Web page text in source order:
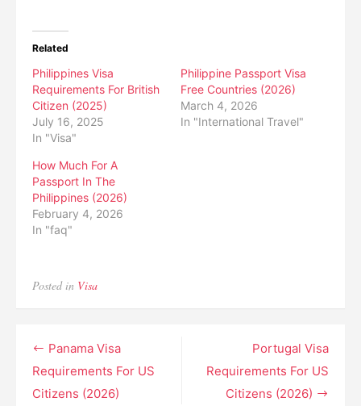
Related
Philippines Visa
Requirements For British
Citizen (2025)
July 16, 2025
In "Visa"
Philippine Passport Visa
Free Countries (2026)
March 4, 2026
In "International Travel"
How Much For A
Passport In The
Philippines (2026)
February 4, 2026
In "faq"
Posted in Visa
Post
navigation
Portugal Visa
Requirements For US
Citizens (2026)
Panama Visa
Requirements For US
Citizens (2026)